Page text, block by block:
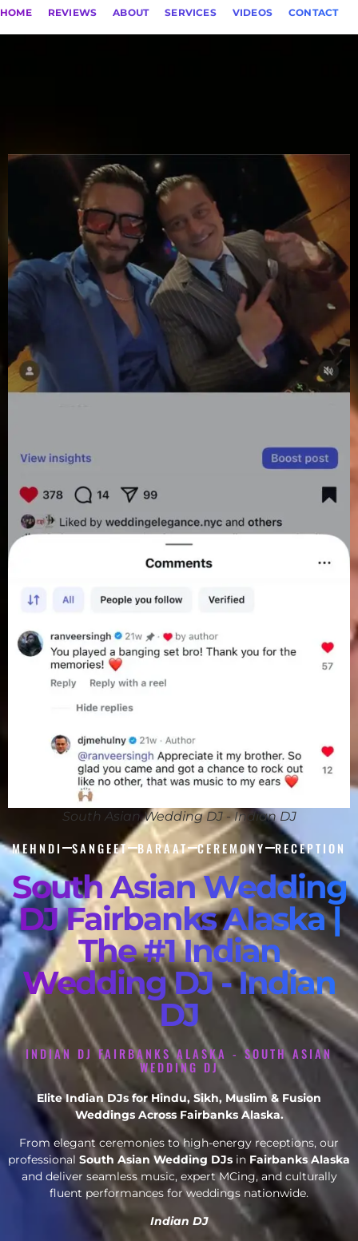
HOME REVIEWS ABOUT SERVICES VIDEOS CONTACT
South Asian Wedding DJ - Indian DJ
MEHNDI SANGEET BARAAT CEREMONY RECEPTION
South Asian Wedding
DJ Fairbanks Alaska |
The #1 Indian
Wedding DJ - Indian
DJ
INDIAN DJ FAIRBANKS ALASKA - SOUTH ASIAN
WEDDING DJ
Elite Indian DJs for Hindu, Sikh, Muslim & Fusion
Weddings Across Fairbanks Alaska.
From elegant ceremonies to high-energy receptions, our
professional South Asian Wedding DJs in Fairbanks Alaska
and deliver seamless music, expert MCing, and culturally
fluent performances for weddings nationwide.
Indian DJ